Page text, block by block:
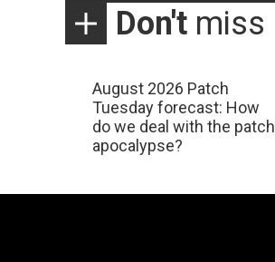
Don't miss
August 2026 Patch
Tuesday forecast: How
do we deal with the patch
apocalypse?